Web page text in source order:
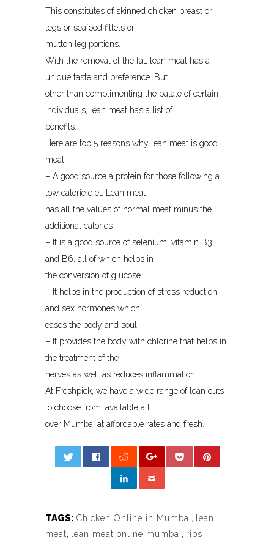
This constitutes of skinned chicken breast or
legs or seafood fillets or
mutton leg portions.
With the removal of the fat, lean meat has a
unique taste and preference. But
other than complimenting the palate of certain
individuals, lean meat has a list of
benefits.
Here are top 5 reasons why lean meat is good
meat: –
– A good source a protein for those following a
low calorie diet. Lean meat
has all the values of normal meat minus the
additional calories
– It is a good source of selenium, vitamin B3,
and B6, all of which helps in
the conversion of glucose
– It helps in the production of stress reduction
and sex hormones which
eases the body and soul
– It provides the body with chlorine that helps in
the treatment of the
nerves as well as reduces inflammation
At Freshpick, we have a wide range of lean cuts
to choose from, available all
over Mumbai at affordable rates and fresh.
TAGS: Chicken Online in Mumbai,
lean
meat, lean meat online mumbai, ribs